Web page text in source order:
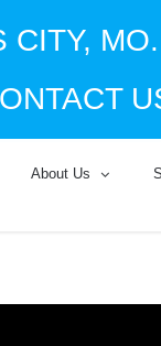
About Us